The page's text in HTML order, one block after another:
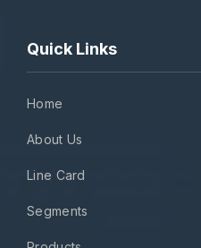
Quick Links
Home
About Us
Line Card
Segments